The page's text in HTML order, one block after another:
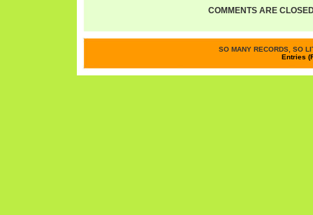
COMMENTS ARE
SO MANY RECORDS, SO
Entries